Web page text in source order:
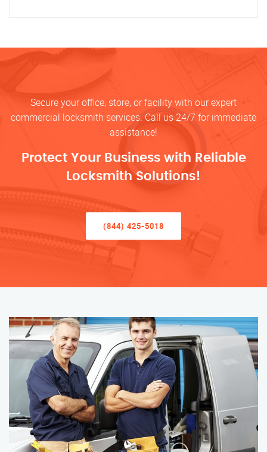
Secure your office, store, or facility with our expert
commercial locksmith services. Call us 24/7 for immediate
assistance!
Protect Your Business with Reliable
Locksmith Solutions!
(844) 425-5018